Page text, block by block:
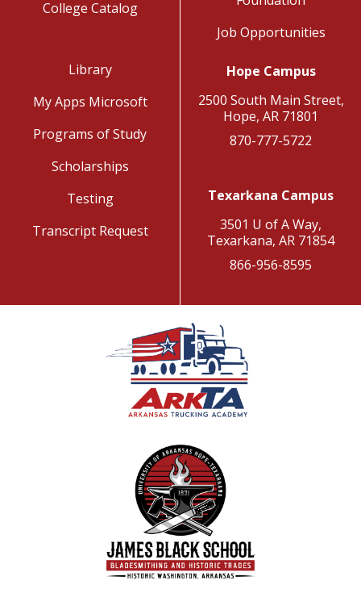
College Catalog
Job Opportunities
Library
My Apps Microsoft
Programs of Study
Scholarships
Testing
Transcript Request
Hope Campus
2500 South Main Street,
Hope, AR 71801
870-777-5722
Texarkana Campus
3501 U of A Way,
Texarkana, AR 71854
866-956-8595